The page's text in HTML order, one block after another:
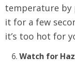
temperature by
it for a few
it’s too hot for
Watch for